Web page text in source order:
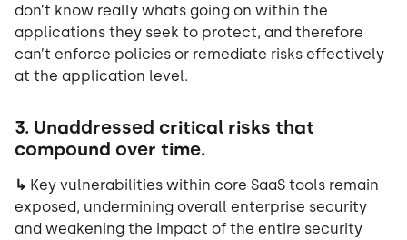
don’t know really whats going on within the
applications they seek to protect, and therefore
can’t enforce policies or remediate risks effectively
at the application level.
3. Unaddressed critical risks that
compound over time.
↳ Key vulnerabilities within core SaaS tools remain
exposed, undermining overall enterprise security
and weakening the impact of the entire security